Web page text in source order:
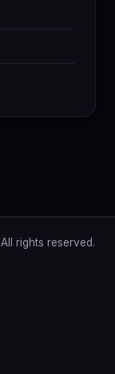
All rights reserved.